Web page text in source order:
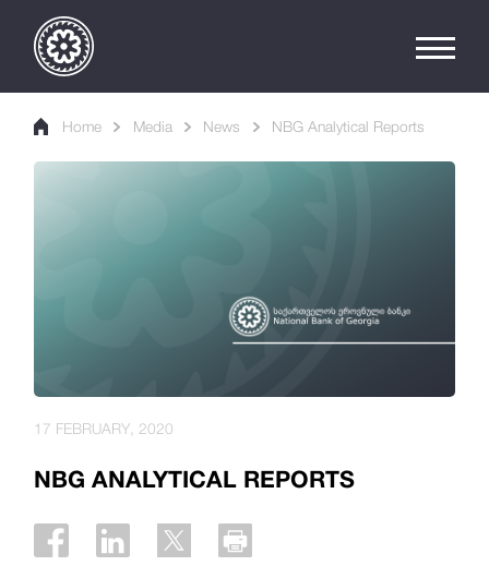
Home Media News NBG Analytical Reports
NBG ANALYTICAL REPORTS
17 FEBRUARY, 2020